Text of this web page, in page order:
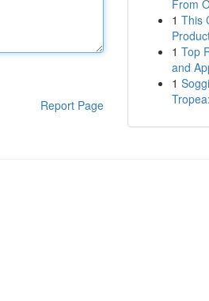
Report Page
From
1 This
1 Top
and
1